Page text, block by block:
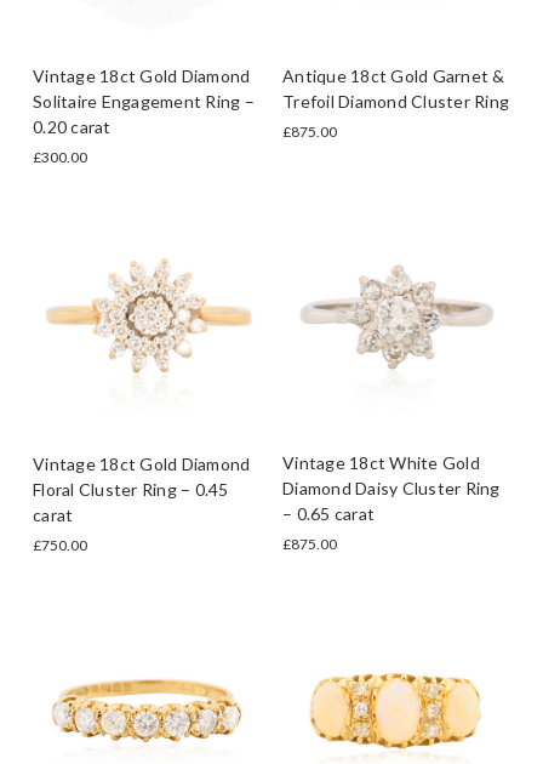
Vintage 18ct Gold Diamond
Solitaire Engagement Ring –
0.20 carat
£300.00
Antique 18ct Gold Garnet &
Trefoil Diamond Cluster Ring
£875.00
Vintage 18ct Gold Diamond
Floral Cluster Ring – 0.45
carat
£750.00
Vintage 18ct White Gold
Diamond Daisy Cluster Ring
– 0.65 carat
£875.00